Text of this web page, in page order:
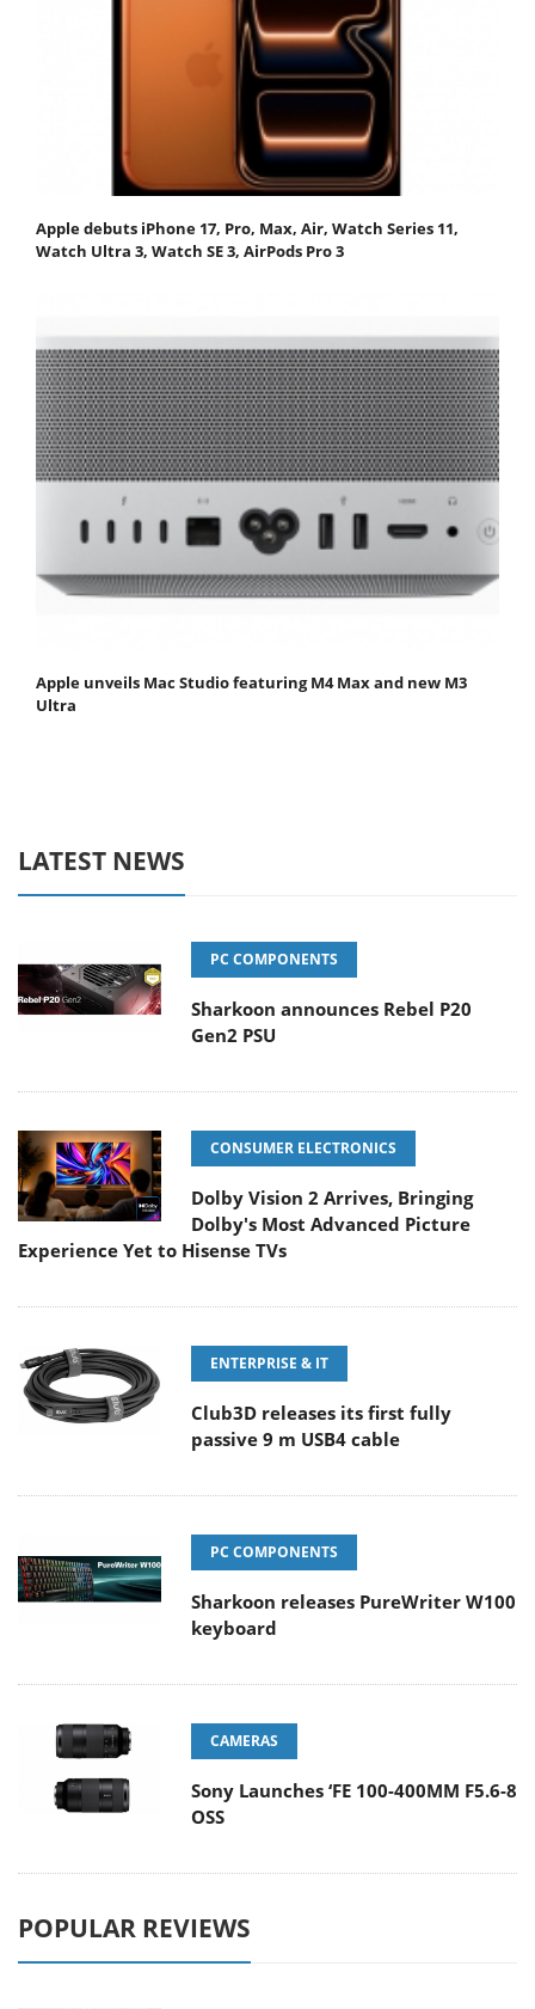
Apple debuts iPhone 17, Pro, Max, Air, Watch Series 11,
Watch Ultra 3, Watch SE 3, AirPods Pro 3
Apple unveils Mac Studio featuring M4 Max and new M3
Ultra
LATEST NEWS
PC COMPONENTS
Sharkoon announces Rebel P20
Gen2 PSU
CONSUMER ELECTRONICS
Dolby Vision 2 Arrives, Bringing
Dolby's Most Advanced Picture
Experience Yet to Hisense TVs
ENTERPRISE & IT
Club3D releases its first fully
passive 9 m USB4 cable
PC COMPONENTS
Sharkoon releases PureWriter W100
keyboard
CAMERAS
Sony Launches ‘FE 100-400MM F5.6-8
OSS
POPULAR REVIEWS